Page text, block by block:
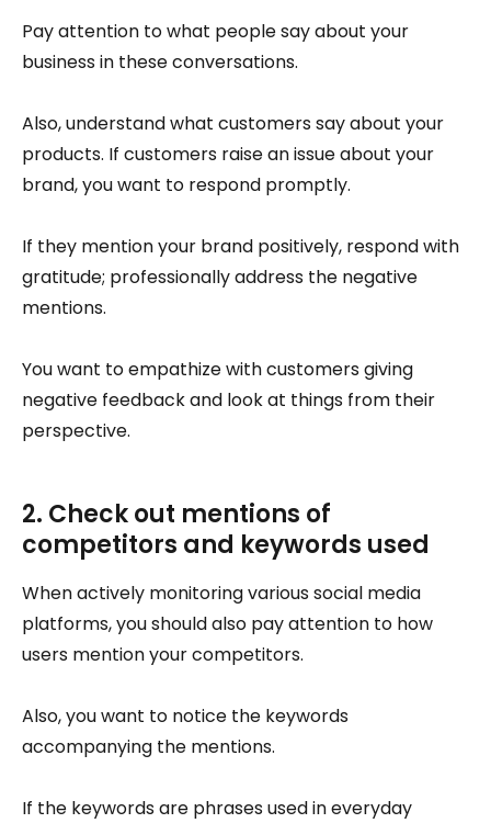
Pay attention to what people say about your
business in these conversations.
Also, understand what customers say about your
products. If customers raise an issue about your
brand, you want to respond promptly.
If they mention your brand positively, respond with
gratitude; professionally address the negative
mentions.
You want to empathize with customers giving
negative feedback and look at things from their
perspective.
2. Check out mentions of
competitors and keywords used
When actively monitoring various social media
platforms, you should also pay attention to how
users mention your competitors.
Also, you want to notice the keywords
accompanying the mentions.
If the keywords are phrases used in everyday